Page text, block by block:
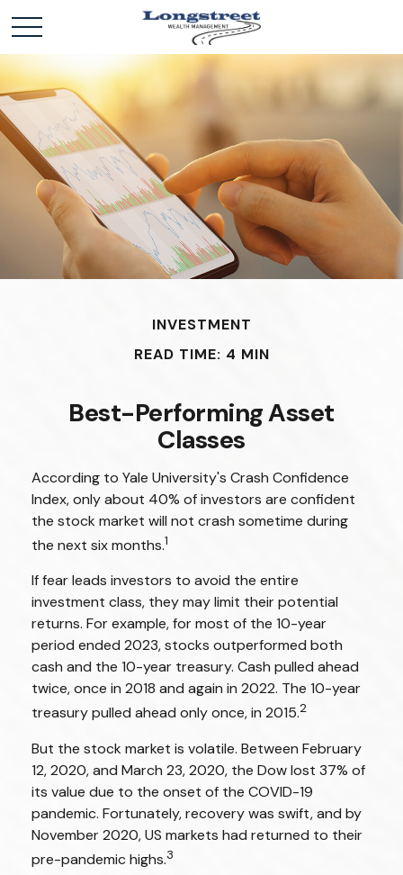
INVESTMENT
READ TIME: 4 MIN
Best-Performing Asset
Classes
According to Yale University's Crash Confidence
Index, only about 40% of investors are confident
the stock market will not crash sometime during
the next six months.1
If fear leads investors to avoid the entire
investment class, they may limit their potential
returns. For example, for most of the 10-year
period ended 2023, stocks outperformed both
cash and the 10-year treasury. Cash pulled ahead
twice, once in 2018 and again in 2022. The 10-year
treasury pulled ahead only once, in 2015.2
But the stock market is volatile. Between February
12, 2020, and March 23, 2020, the Dow lost 37% of
its value due to the onset of the COVID-19
pandemic. Fortunately, recovery was swift, and by
November 2020, US markets had returned to their
pre-pandemic highs.3